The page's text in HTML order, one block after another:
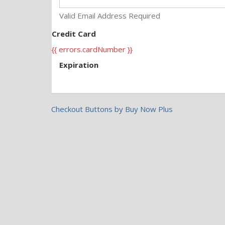
Valid Email Address Required
Credit Card
{{ errors.cardNumber }}
Expiration
Checkout Buttons by Buy Now Plus